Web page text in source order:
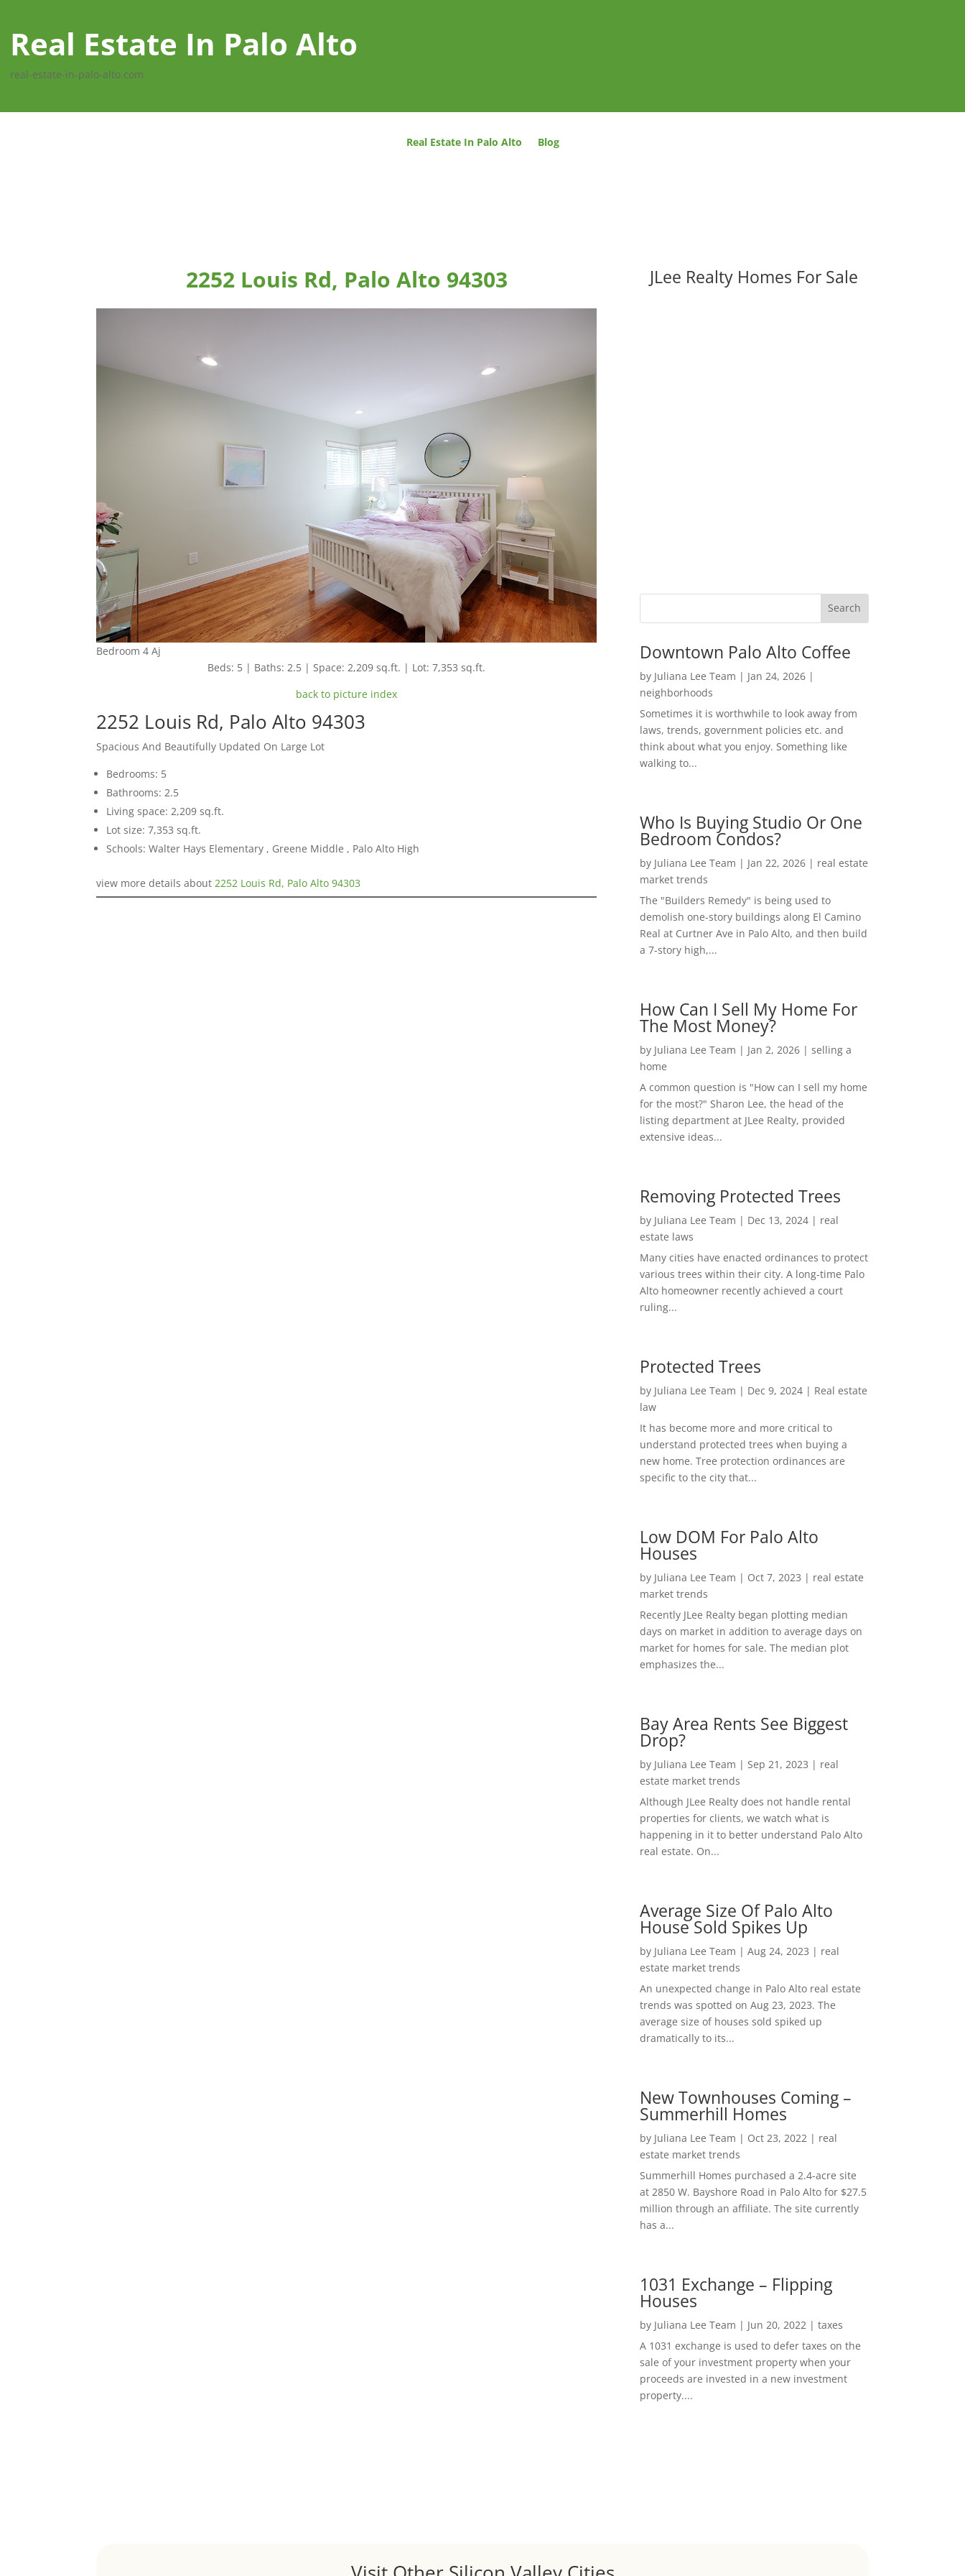
Real Estate In Palo Alto
real-estate-in-palo-alto.com
Real Estate In Palo Alto Blog
2252 Louis Rd, Palo Alto 94303
Bedroom 4 Aj
Beds: 5 | Baths: 2.5 | Space: 2,209 sq.ft. | Lot: 7,353 sq.ft.
back to picture index
2252 Louis Rd, Palo Alto 94303
Spacious And Beautifully Updated On Large Lot
Bedrooms: 5
Bathrooms: 2.5
Living space: 2,209 sq.ft.
Lot size: 7,353 sq.ft.
Schools: Walter Hays Elementary , Greene Middle , Palo Alto High
view more details about 2252 Louis Rd, Palo Alto 94303
JLee Realty Homes For Sale
Downtown Palo Alto Coffee
by Juliana Lee Team | Jan 24, 2026|
neighborhoods
Sometimes it is worthwhile to look away from
laws, trends, government policies etc. and
think about what you enjoy. Something like
walking to...
Who Is Buying Studio Or One
Bedroom Condos?
by Juliana Lee Team | Jan 22, 2026| real estate
market trends
The "Builders Remedy" is being used to
demolish one-story buildings along El Camino
Real at Curtner Ave in Palo Alto, and then build
a 7-story high,...
How Can I Sell My Home For
The Most Money?
by Juliana Lee Team | Jan 2, 2026| selling a
home
A common question is "How can I sell my home
for the most?" Sharon Lee, the head of the
listing department at JLee Realty, provided
extensive ideas...
Removing Protected Trees
by Juliana Lee Team | Dec 13, 2024| real
estate laws
Many cities have enacted ordinances to protect
various trees within their city. A long-time Palo
Alto homeowner recently achieved a court
ruling...
Protected Trees
by Juliana Lee Team | Dec 9, 2024| Real estate
law
It has become more and more critical to
understand protected trees when buying a
new home. Tree protection ordinances are
specific to the city that...
Low DOM For Palo Alto
Houses
by Juliana Lee Team | Oct 7, 2023 | real estate
market trends
Recently JLee Realty began plotting median
days on market in addition to average days on
market for homes for sale. The median plot
emphasizes the...
Bay Area Rents See Biggest
Drop?
by Juliana Lee Team | Sep 21, 2023 | real
estate market trends
Although JLee Realty does not handle rental
properties for clients, we watch what is
happening in it to better understand Palo Alto
real estate. On...
Average Size Of Palo Alto
House Sold Spikes Up
by Juliana Lee Team | Aug 24, 2023 | real
estate market trends
An unexpected change in Palo Alto real estate
trends was spotted on Aug 23, 2023. The
average size of houses sold spiked up
dramatically to its...
New Townhouses Coming –
Summerhill Homes
by Juliana Lee Team | Oct 23, 2022| real
estate market trends
Summerhill Homes purchased a 2.4-acre site
at 2850 W. Bayshore Road in Palo Alto for $27.5
million through an affiliate. The site currently
has a...
1031 Exchange – Flipping
Houses
by Juliana Lee Team | Jun 20, 2022| taxes
A 1031 exchange is used to defer taxes on the
sale of your investment property when your
proceeds are invested in a new investment
property....